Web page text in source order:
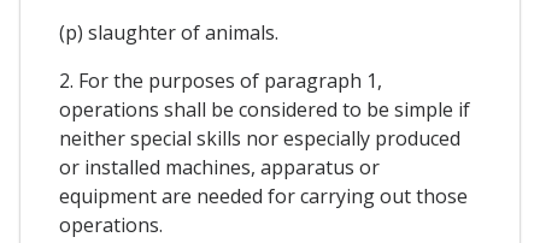
(p) slaughter of animals.
2. For the purposes of paragraph 1,
operations shall be considered to be simple if
neither special skills nor especially produced
or installed machines, apparatus or
equipment are needed for carrying out those
operations.